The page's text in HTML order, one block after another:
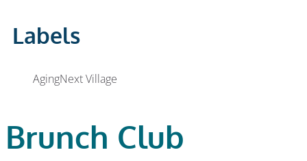
Labels
AgingNext Village
Brunch Club